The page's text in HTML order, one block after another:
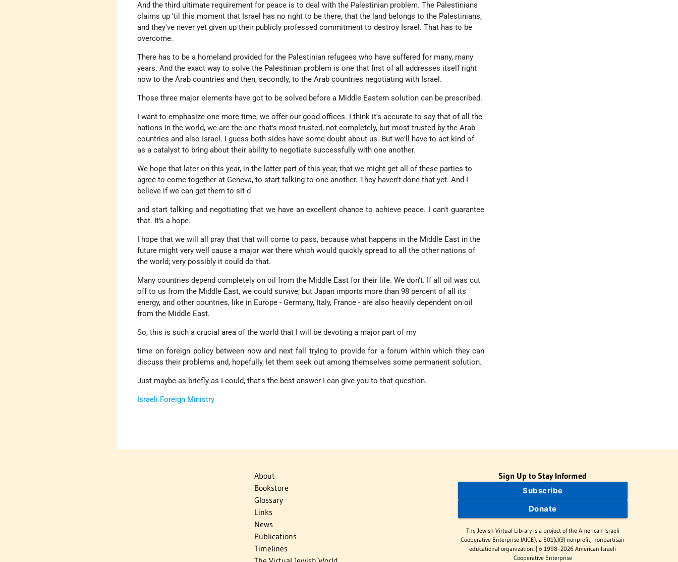
And the third ultimate requirement for peace is to deal with the Palestinian problem. The Palestinians
claims up 'til this moment that Israel has no right to be there, that the land belongs to the Palestinians,
and they've never yet given up their publicly professed commitment to destroy Israel. That has to be
overcome.
There has to be a homeland provided for the Palestinian refugees who have suffered for many, many
years. And the exact way to solve the Palestinian problem is one that first of all addresses itself right
now to the Arab countries and then, secondly, to the Arab countries negotiating with Israel.
Those three major elements have got to be solved before a Middle Eastern solution can be prescribed.
I want to emphasize one more time, we offer our good offices. I think it's accurate to say that of all the
nations in the world, we are the one that's most trusted, not completely, but most trusted by the Arab
countries and also Israel. I guess both sides have some doubt about us. But we'll have to act kind of
as a catalyst to bring about their ability to negotiate successfully with one another.
We hope that later on this year, in the latter part of this year, that we might get all of these parties to
agree to come together at Geneva, to start talking to one another. They haven't done that yet. And I
believe if we can get them to sit d
and start talking and negotiating that we have an excellent chance to achieve peace. I can't guarantee
that. It's a hope.
I hope that we will all pray that that will come to pass, because what happens in the Middle East in the
future might very well cause a major war there which would quickly spread to all the other nations of
the world; very possibly it could do that.
Many countries depend completely on oil from the Middle East for their life. We don't. If all oil was cut
off to us from the Middle East, we could survive; but Japan imports more than 98 percent of all its
energy, and other countries, like in Europe - Germany, Italy, France - are also heavily dependent on oil
from the Middle East.
So, this is such a crucial area of the world that I will be devoting a major part of my
time on foreign policy between now and next fall trying to provide for a forum within which they can
discuss their problems and, hopefully, let them seek out among themselves some permanent solution.
Just maybe as briefly as I could, that's the best answer I can give you to that question.
Israeli Foreign Ministry
About
Bookstore
Glossary
Links
News
Publications
Timelines
Sign Up to Stay Informed
Subscribe
Donate
The Jewish Virtual Library is a project of the American-Israeli
Cooperative Enterprise (AICE), a 501(c)(3) nonprofit, nonpartisan
educational organization. | © 1998–2026 American-Israeli
Cooperative Enterprise